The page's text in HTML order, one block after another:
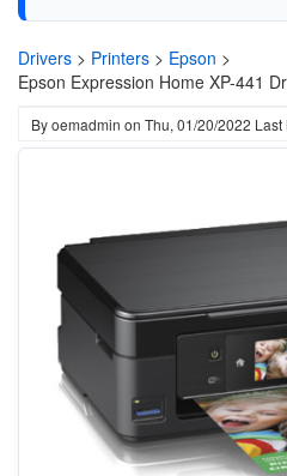
Drivers > Printers > Epson >
Epson Expression Home XP-441
Byoemadmin on Thu, 01/20/2022 Last